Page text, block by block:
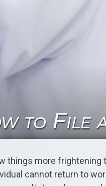
to File
things more frightening
cannot return to